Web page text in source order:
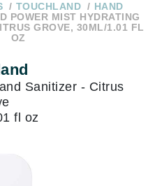
TOUCHLAND
HAND
POWER MIST HYDRATING
GROVE, 30ML/1.01 FL
OZ
Sanitizer - Citrus
fl oz